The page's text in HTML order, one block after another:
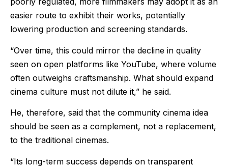
easier route to exhibit their works, potentially
lowering production and screening standards.
“Over time, this could mirror the decline in quality
seen on open platforms like YouTube, where volume
often outweighs craftsmanship. What should expand
cinema culture must not dilute it,” he said.
He, therefore, said that the community cinema idea
should be seen as a complement, not a replacement,
to the traditional cinemas.
“Its long-term success depends on transparent